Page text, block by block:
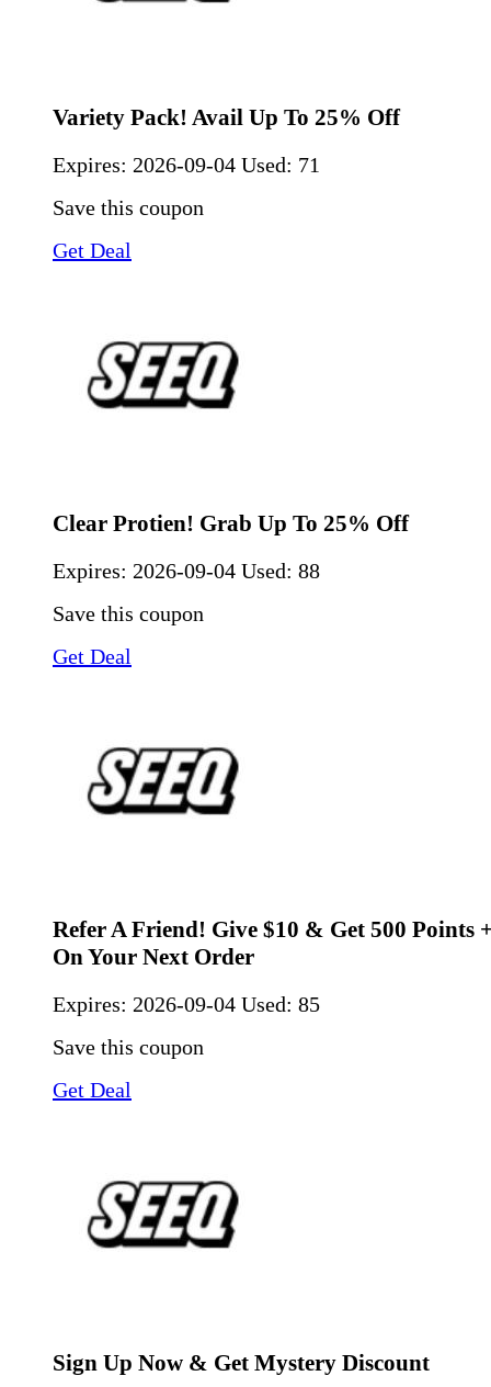
Variety Pack! Avail Up To 25% Off
Expires: 2026-09-04 Used: 71
Save this coupon
Get Deal
Clear Protien! Grab Up To 25% Off
Expires: 2026-09-04 Used: 88
Save this coupon
Get Deal
Refer A Friend! Give $10 & Get 500 Points
On Your Next Order
Expires: 2026-09-04 Used: 85
Save this coupon
Get Deal
Sign Up Now & Get Mystery Discount